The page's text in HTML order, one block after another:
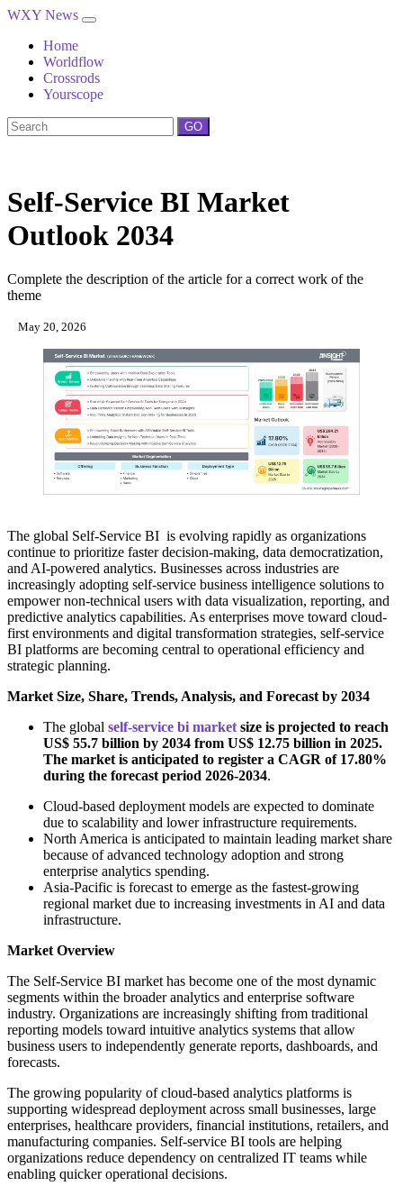
WXY News
Home
Worldflow
Crossrods
Yourscope
GO
Self-Service BI Market
Outlook 2034
Complete the description of the article for a correct work of the
theme
May 20, 2026
The global Self-Service BI is evolving rapidly as organizations
continue to prioritize faster decision-making, data democratization,
and AI-powered analytics. Businesses across industries are
increasingly adopting self-service business intelligence solutions to
empower non-technical users with data visualization, reporting, and
predictive analytics capabilities. As enterprises move toward cloud-
first environments and digital transformation strategies, self-service
BI platforms are becoming central to operational efficiency and
strategic planning.
Market Size, Share, Trends, Analysis, and Forecast by 2034
The global self-service bi market size is projected to reach
US$ 55.7 billion by 2034 from US$ 12.75 billion in 2025.
The market is anticipated to register a CAGR of 17.80%
during the forecast period 2026-2034.
Cloud-based deployment models are expected to dominate
due to scalability and lower infrastructure requirements.
North America is anticipated to maintain leading market share
because of advanced technology adoption and strong
enterprise analytics spending.
Asia-Pacific is forecast to emerge as the fastest-growing
regional market due to increasing investments in AI and data
infrastructure.
Market Overview
The Self-Service BI market has become one of the most dynamic
segments within the broader analytics and enterprise software
industry. Organizations are increasingly shifting from traditional
reporting models toward intuitive analytics systems that allow
business users to independently generate reports, dashboards, and
forecasts.
The growing popularity of cloud-based analytics platforms is
supporting widespread deployment across small businesses, large
enterprises, healthcare providers, financial institutions, retailers, and
manufacturing companies. Self-service BI tools are helping
organizations reduce dependency on centralized IT teams while
enabling quicker operational decisions.